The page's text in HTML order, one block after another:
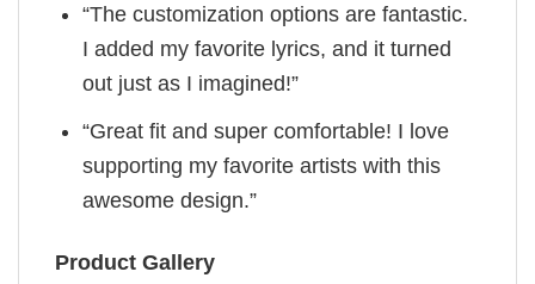
“The customization options are fantastic.
I added my favorite lyrics, and it turned
out just as I imagined!”
“Great fit and super comfortable! I love
supporting my favorite artists with this
awesome design.”
Product Gallery